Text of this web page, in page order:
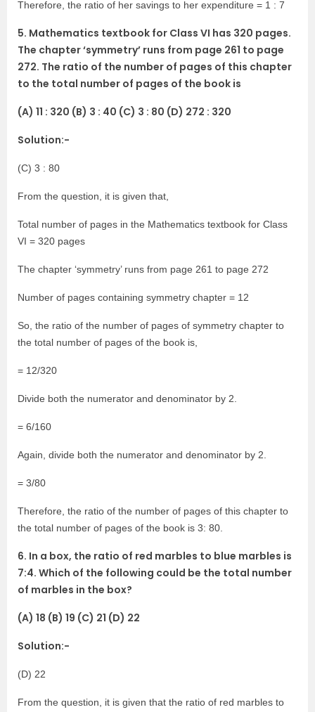
Therefore, the ratio of her savings to her expenditure = 1 : 7
5. Mathematics textbook for Class VI has 320 pages.
The chapter ‘symmetry’ runs from page 261 to page
272. The ratio of the number of pages of this chapter
to the total number of pages of the book is
(A) 11 : 320 (B) 3 : 40 (C) 3 : 80 (D) 272 : 320
Solution:-
(C) 3 : 80
From the question, it is given that,
Total number of pages in the Mathematics textbook for Class
VI = 320 pages
The chapter ‘symmetry’ runs from page 261 to page 272
Number of pages containing symmetry chapter = 12
So, the ratio of the number of pages of symmetry chapter to
the total number of pages of the book is,
= 12/320
Divide both the numerator and denominator by 2.
= 6/160
Again, divide both the numerator and denominator by 2.
= 3/80
Therefore, the ratio of the number of pages of this chapter to
the total number of pages of the book is 3: 80.
6. In a box, the ratio of red marbles to blue marbles is
7:4. Which of the following could be the total number
of marbles in the box?
(A) 18 (B) 19 (C) 21 (D) 22
Solution:-
(D) 22
From the question, it is given that the ratio of red marbles to